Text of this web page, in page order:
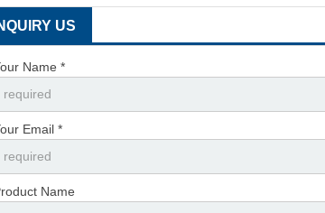
US
Name *
Email *
Name